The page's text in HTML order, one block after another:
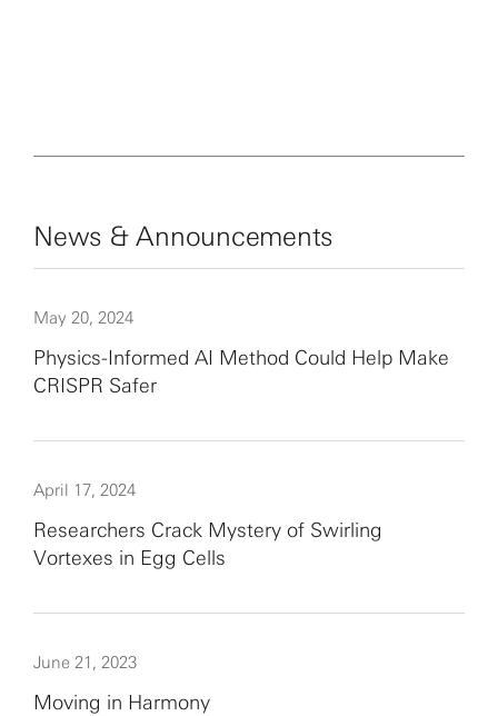
News & Announcements
May 20, 2024
Physics-Informed AI Method Could Help Make
CRISPR Safer
April 17, 2024
Researchers Crack Mystery of Swirling
Vortexes in Egg Cells
June 21, 2023
Moving in Harmony